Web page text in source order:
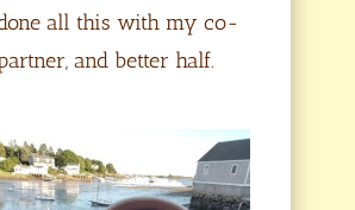
all this with my co-
and better half.